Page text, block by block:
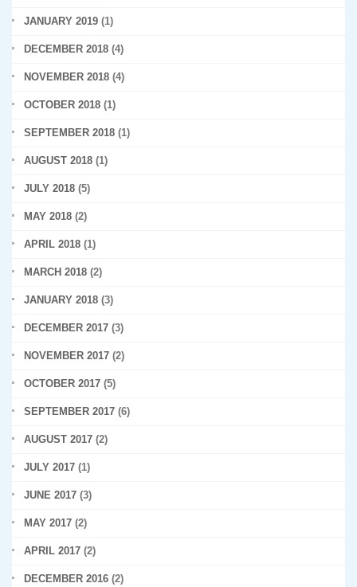
JANUARY 2019 (1)
DECEMBER 2018 (4)
NOVEMBER 2018 (4)
OCTOBER 2018 (1)
SEPTEMBER 2018 (1)
AUGUST 2018 (1)
JULY 2018 (5)
MAY 2018 (2)
APRIL 2018 (1)
MARCH 2018 (2)
JANUARY 2018 (3)
DECEMBER 2017 (3)
NOVEMBER 2017 (2)
OCTOBER 2017 (5)
SEPTEMBER 2017 (6)
AUGUST 2017 (2)
JULY 2017 (1)
JUNE 2017 (3)
MAY 2017 (2)
APRIL 2017 (2)
DECEMBER 2016 (2)